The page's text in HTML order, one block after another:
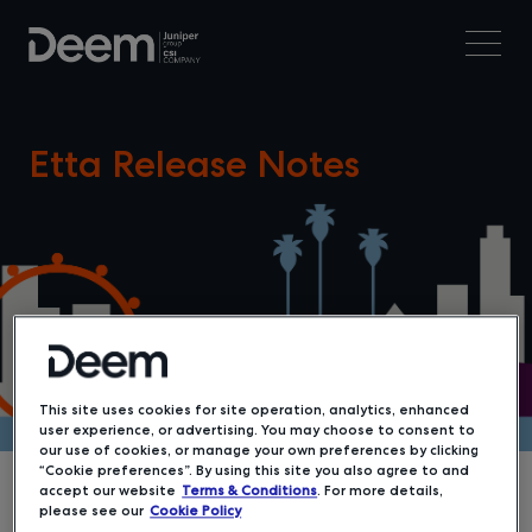
Etta Release Notes
This site uses cookies for site operation, analytics, enhanced
user experience, or advertising. You may choose to consent to
our use of cookies, or manage your own preferences by clicking
“Cookie preferences”. By using this site you also agree to and
accept our website Terms & Conditions. For more details,
please see our Cookie Policy